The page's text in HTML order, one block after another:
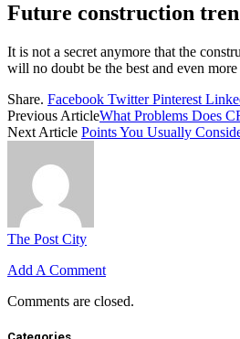
Future construction
It is not a secret anymore that the
will no doubt be the best and even
Share. Facebook Twitter Pinterest
Previous ArticleWhat Problems Does
Next Article Points You Usually
The Post City
Add A Comment
Comments are closed.